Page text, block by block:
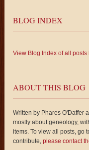
BLOG INDEX
View Blog Index of all posts
ABOUT THIS BLOG
Written by Phares O'Daffer
mostly about geneology,
items. To view all posts, go
contribute,please contact